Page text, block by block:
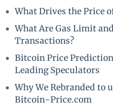
What Drives the Price
What Are Gas Limit
Transactions?
Bitcoin Price
Leading Speculators
Why We Rebranded to
Bitcoin-Price.com